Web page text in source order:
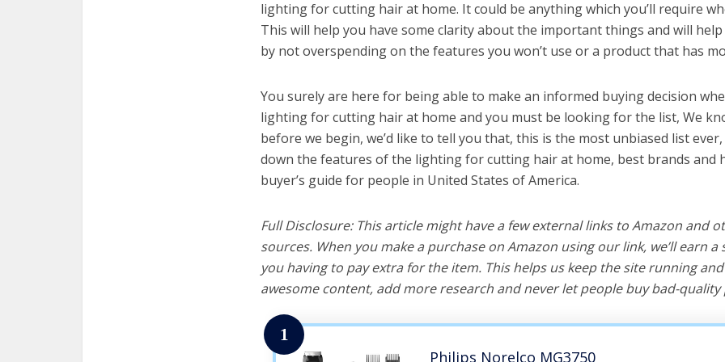
lighting for cutting hair at home. It could be anything which you’ll require
This will help you have some clarity about the important things and will
by not overspending on the features you won’t use or a product that has
You surely are here for being able to make an informed buying decision
lighting for cutting hair at home and you must be looking for the list, We
before we begin, we’d like to tell you that, this is the most unbiased list
down the features of the lighting for cutting hair at home, best brands and
buyer’s guide for people in United States of America.
Full Disclosure: This article might have a few external links to Amazon and
sources. When you make a purchase on Amazon using our link, we’ll earn
you having to pay extra for the item. This helps us keep the site running
awesome content, add more research and never let people buy bad-
1
Philips Norelco MG3750